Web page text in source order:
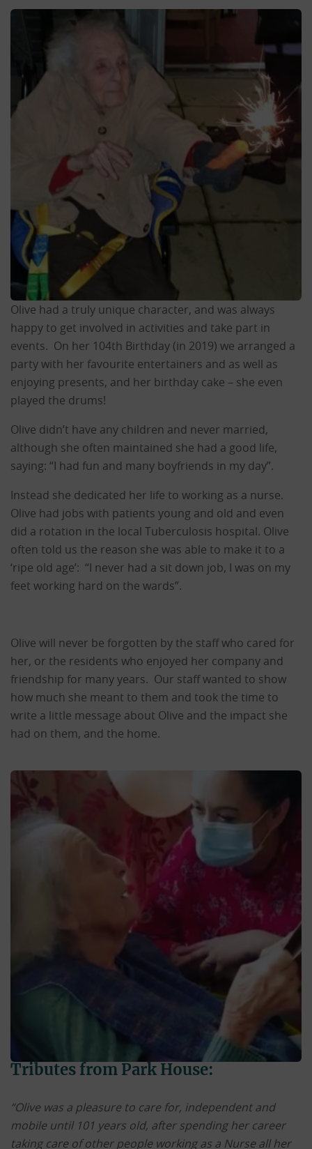
Olive had a truly unique character, and was always
happy to get involved in activities and take part in
events. On her 104th Birthday (in 2019) we arranged a
party with her favourite entertainers and as well as
enjoying presents, and her birthday cake – she even
played the drums!
Olive didn’t have any children and never married,
although she often maintained she had a good life,
saying: “I had fun and many boyfriends in my day”.
Instead she dedicated her life to working as a nurse.
Olive had jobs with patients young and old and even
did a rotation in the local Tuberculosis hospital. Olive
often told us the reason she was able to make it to a
‘ripe old age’: “I never had a sit down job, I was on my
feet working hard on the wards”.
Olive will never be forgotten by the staff who cared for
her, or the residents who enjoyed her company and
friendship for many years. Our staff wanted to show
how much she meant to them and took the time to
write a little message about Olive and the impact she
had on them, and the home.
Tributes from Park House:
“Olive was a pleasure to care for, independent and
mobile until 101 years old, after spending her career
taking care of other people working as a Nurse all her